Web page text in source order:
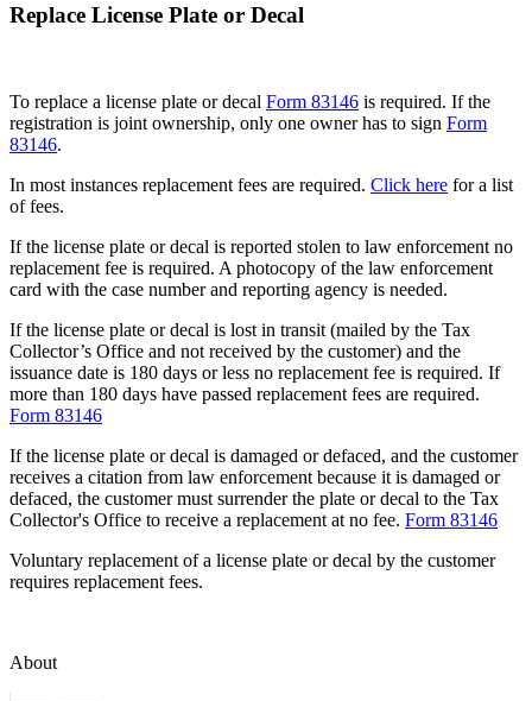
Replace License Plate or Decal
To replace a license plate or decal Form 83146 is required. If the
registration is joint ownership, only one owner has to sign Form
83146.
In most instances replacement fees are required. Click here for a list
of fees.
If the license plate or decal is reported stolen to law enforcement no
replacement fee is required. A photocopy of the law enforcement
card with the case number and reporting agency is needed.
If the license plate or decal is lost in transit (mailed by the Tax
Collector’s Office and not received by the customer) and the
issuance date is 180 days or less no replacement fee is required. If
more than 180 days have passed replacement fees are required.
Form 83146
If the license plate or decal is damaged or defaced, and the customer
receives a citation from law enforcement because it is damaged or
defaced, the customer must surrender the plate or decal to the Tax
Collector's Office to receive a replacement at no fee. Form 83146
Voluntary replacement of a license plate or decal by the customer
requires replacement fees.
About